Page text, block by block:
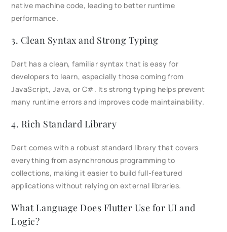
native machine code, leading to better runtime
performance.
3. Clean Syntax and Strong Typing
Dart has a clean, familiar syntax that is easy for
developers to learn, especially those coming from
JavaScript, Java, or C#. Its strong typing helps prevent
many runtime errors and improves code maintainability.
4. Rich Standard Library
Dart comes with a robust standard library that covers
everything from asynchronous programming to
collections, making it easier to build full-featured
applications without relying on external libraries.
What Language Does Flutter Use for UI and
Logic?